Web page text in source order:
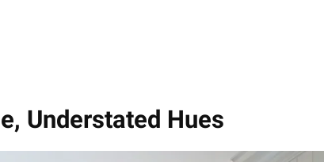
Understated Hues